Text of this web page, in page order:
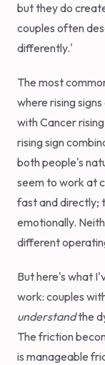
but they do
couples often
differently.'
The most
where rising
with Cancer
rising sign
both people's
seem to work at
fast and directly;
emotionally.
different
But here's what
work: couples
understandthe
The friction
is manageable